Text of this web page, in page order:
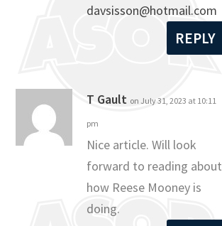
davsisson@hotmail.com
REPLY
T Gault on July 31, 2023 at 10:11
pm
Nice article. Will look
forward to reading about
how Reese Mooney is
doing.